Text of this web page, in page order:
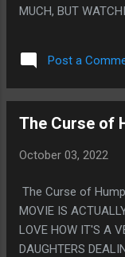
MUCH, BUT
Post a
The Curse of
October 03, 2022
The Curse of
MOVIE IS
LOVE HOW IT'S A
DAUGHTERS